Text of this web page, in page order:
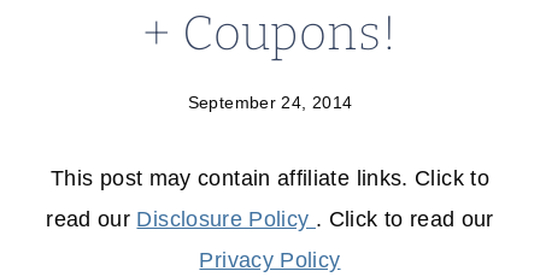
+ Coupons!
September 24, 2014
This post may contain affiliate links. Click to
read our Disclosure Policy . Click to read our
Privacy Policy